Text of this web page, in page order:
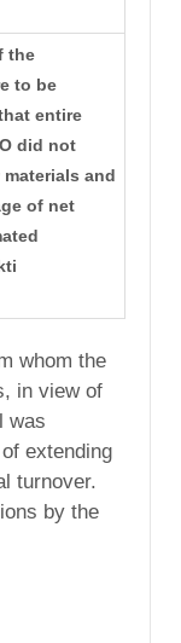
the
to be
entire
did not
and
of net
whom the
in view of
was
extending
turnover.
by the